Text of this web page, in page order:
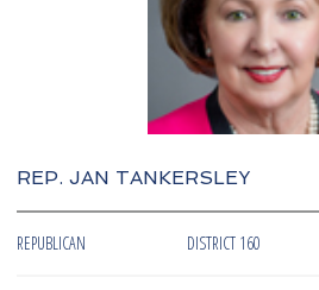
REP. JAN TANKERSLEY
REPUBLICAN DISTRICT 160